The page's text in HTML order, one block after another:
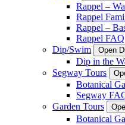
Rappel –
Rappel
Rappel –
Rappel FAQ
Dip/Swim
Open
Dip in the
Segway Tours
Botanical
Segway
Garden Tours
Botanical